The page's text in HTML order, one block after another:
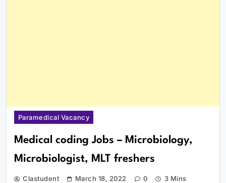
Paramedical Vacancy
Medical coding Jobs – Microbiology,
Microbiologist, MLT freshers
Clastudent March 18, 2022 0 3 Mins